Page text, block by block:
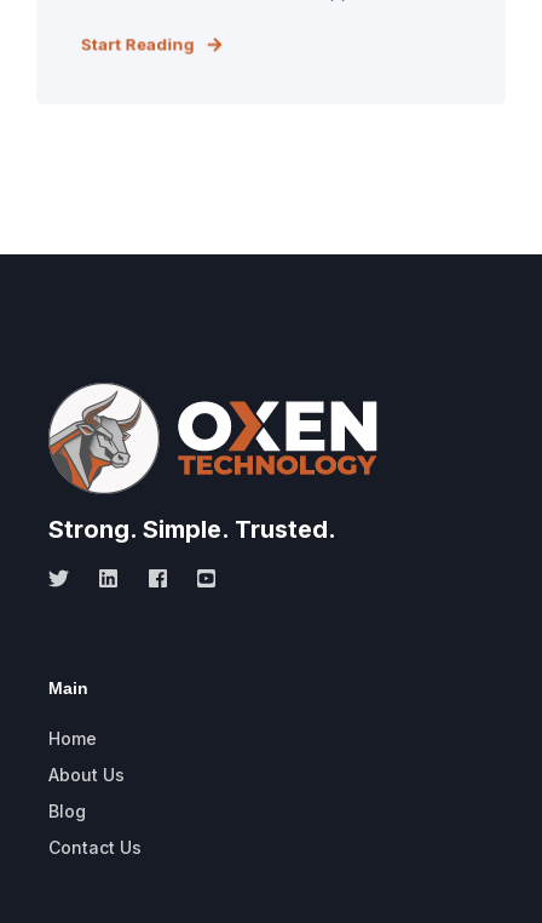
Start Reading
Strong. Simple. Trusted.
Main
Home
About Us
Blog
Contact Us